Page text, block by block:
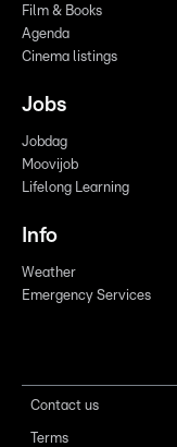
Film & Books
Agenda
Cinema listings
Jobs
Jobdag
Moovijob
Lifelong Learning
Info
Weather
Emergency Services
Contact us
Terms